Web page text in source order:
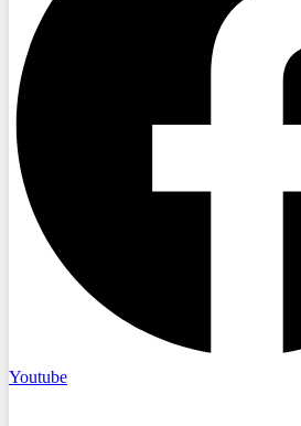
Youtube